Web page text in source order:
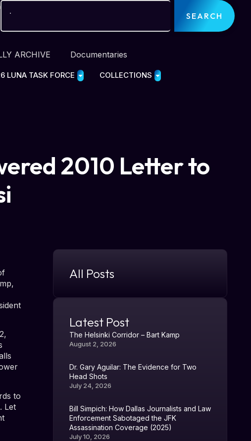
SEARCH
ARCHIVE Documentaries
LUNA TASK FORCE COLLECTIONS
2010 Letter to
to
Let
All Posts
Latest Post
The Helsinki Corridor – Bart Kamp
August 2, 2026
Dr. Gary Aguilar: The Evidence for Two
Head Shots
July 24, 2026
Bill Simpich: How Dallas Journalists and Law
Enforcement Sabotaged the JFK
Assassination Coverage (2025)
July 10, 2026